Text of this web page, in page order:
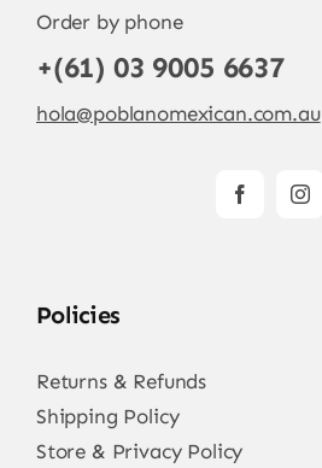
Order by phone
+(61) 03 9005 6637
hola@poblanomexican.com.au
Policies
Returns & Refunds
Shipping Policy
Store & Privacy Policy